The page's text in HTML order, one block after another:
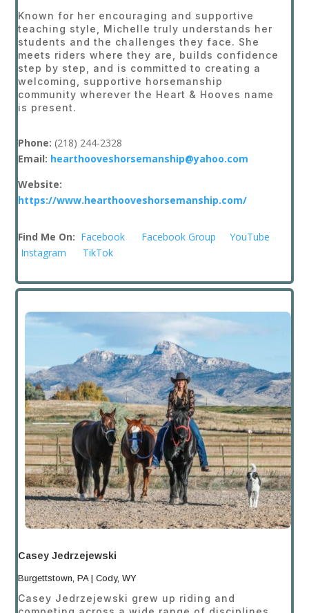
Known for her encouraging and supportive
teaching style, Michelle truly understands her
students and the challenges they face. She
meets riders where they are, builds confidence
step by step, and is committed to creating a
welcoming, supportive horsemanship
community wherever the Heart & Hooves name
is present.
Phone: (218) 244-2328
Email: hearthooveshorsemanship@yahoo.com
Website:
https://www.hearthooveshorsemanship.com/
Find Me On: Facebook Facebook GroupYouTube
Instagram TikTok
Casey Jedrzejewski
Burgettstown, PA | Cody, WY
Casey Jedrzejewski grew up riding and